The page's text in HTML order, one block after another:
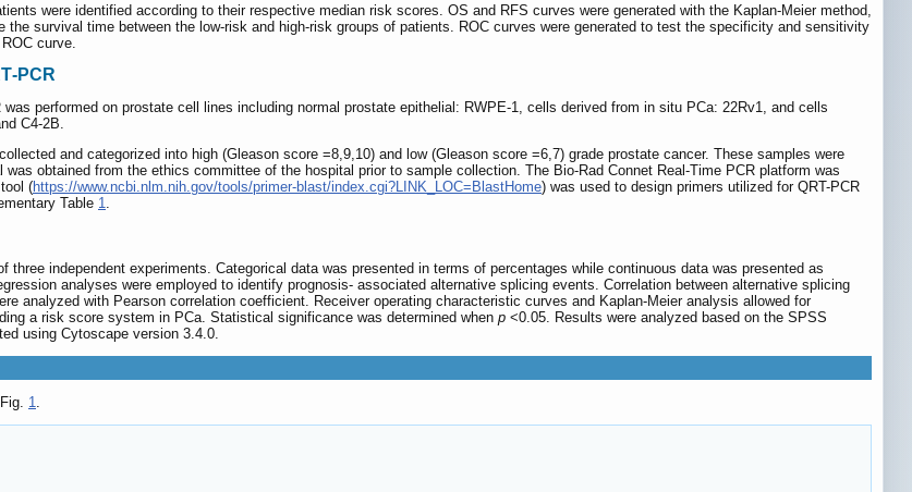
were identified according to their respective median risk scores. OS and RFS curves were generated with the Kaplan-Meier method,
the survival time between the low-risk and high-risk groups of patients. ROC curves were generated to test the specificity and sensitivity
curve.
performed on prostate cell lines including normal prostate epithelial: RWPE-1, cells derived from in situ PCa: 22Rv1, and cells
C4-2B.
and categorized into high (Gleason score =8,9,10) and low (Gleason score =6,7) grade prostate cancer. These samples were
obtained from the ethics committee of the hospital prior to sample collection. The Bio-Rad Connet Real-Time PCR platform was
(https://www.ncbi.nlm.nih.gov/tools/primer-blast/index.cgi?LINK_LOC=BlastHome) was used to design primers utilized for QRT-PCR
Table 1.
independent experiments. Categorical data was presented in terms of percentages while continuous data was presented as
analyses were employed to identify prognosis- associated alternative splicing events. Correlation between alternative splicing
analyzed with Pearson correlation coefficient. Receiver operating characteristic curves and Kaplan-Meier analysis allowed for
a risk score system in PCa. Statistical significance was determined when p <0.05. Results were analyzed based on the SPSS
using Cytoscape version 3.4.0.
1